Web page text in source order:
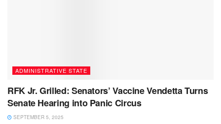
ADMINISTRATIVE STATE
RFK Jr. Grilled: Senators’ Vaccine Vendetta Turns
Senate Hearing into Panic Circus
SEPTEMBER 5, 2025